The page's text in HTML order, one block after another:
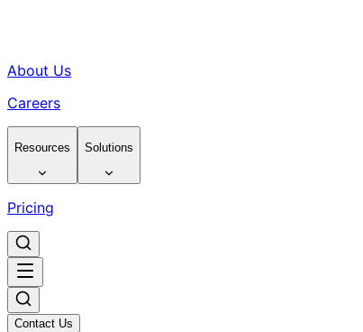
About Us
Careers
Resources Solutions
Pricing
Contact Us